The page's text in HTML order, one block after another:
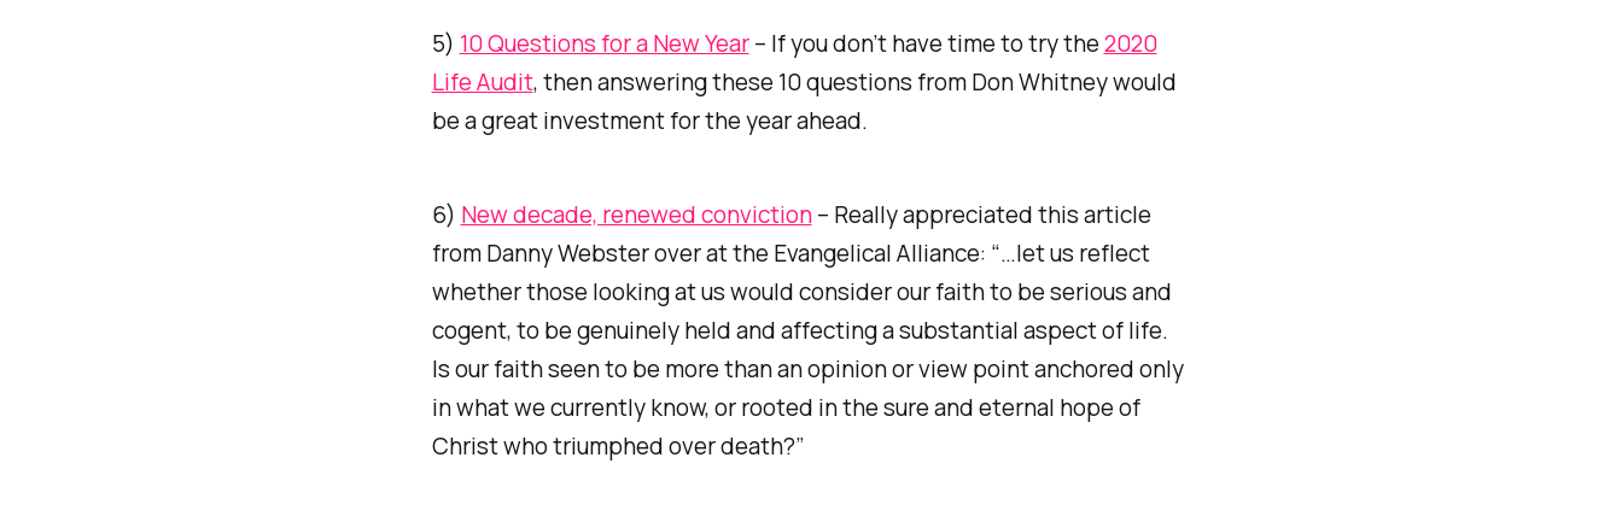
5) 10 Questions for a New Year– If you don’t have time to try the2020
Life Audit, then answering these 10 questions from Don Whitney would
be a great investment for the year ahead.
6) New decade, renewed conviction– Really appreciated this article
from Danny Webster over at the Evangelical Alliance: “…let us reflect
whether those looking at us would consider our faith to be serious and
cogent, to be genuinely held and affecting a substantial aspect of life.
Is our faith seen to be more than an opinion or view point anchored only
in what we currently know, or rooted in the sure and eternal hope of
Christ who triumphed over death?”